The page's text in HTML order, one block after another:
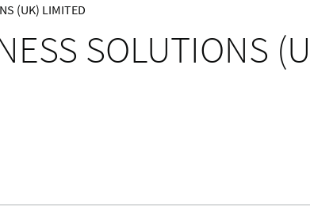
(UK) LIMITED
SOLUTIONS